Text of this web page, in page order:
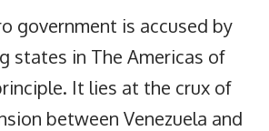
government is accused by
states in The Americas of
It lies at the crux of
between Venezuela and